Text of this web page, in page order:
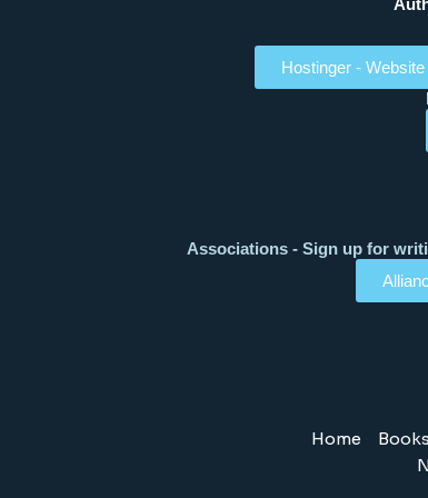
Hostinger -
Associations - Sign up for
Home Books